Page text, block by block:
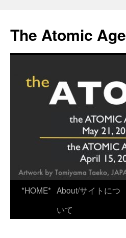
content
The Atomic Age
*HOME* About/サイトにつ
いて